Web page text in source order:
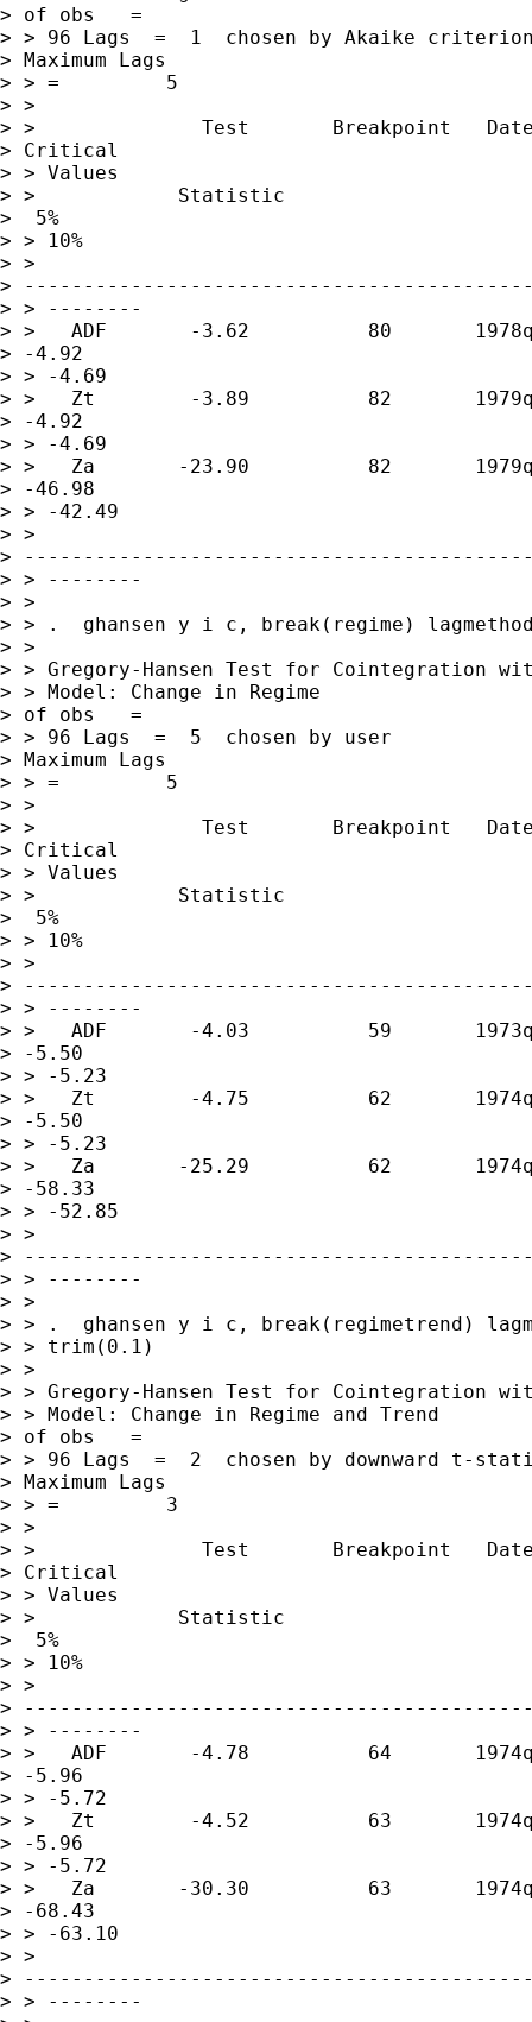
> of obs   =
> > 96 Lags  =  1  chosen by
> Maximum Lags
> > =         5
> >
> >              Test       Breakpoint
> Critical
> > Values
> >            Statistic
>  5%
> > 10%
> >
>
> > --------
> >   ADF       -3.62          80
> -4.92
> > -4.69
> >   Zt        -3.89          82
> -4.92
> > -4.69
> >   Za       -23.90          82
> -46.98
> > -42.49
> >
>
> > --------
> >
> > .  ghansen y i c, break(regime)
> >
> > Gregory-Hansen Test for Cointegration
> > Model: Change in Regime
> of obs   =
> > 96 Lags  =  5
> Maximum Lags
> > =         5
> >
> >              Test       Breakpoint
> Critical
> > Values
> >            Statistic
>  5%
> > 10%
> >
>
> > --------
> >   ADF       -4.03          59
> -5.50
> > -5.23
> >   Zt        -4.75          62
> -5.50
> > -5.23
> >   Za       -25.29          62
> -58.33
> > -52.85
> >
>
> > --------
> >
> > .  ghansen y i c, break(regimetrend)
> > trim(0.1)
> >
> > Gregory-Hansen Test for Cointegration
> > Model: Change in Regime and Trend
> of obs   =
> > 96 Lags  =  2  chosen by
> Maximum Lags
> > =         3
> >
> >              Test       Breakpoint
> Critical
> > Values
> >            Statistic
>  5%
> > 10%
> >
>
> > --------
> >   ADF       -4.78          64
> -5.96
> > -5.72
> >   Zt        -4.52          63
> -5.96
> > -5.72
> >   Za       -30.30          63
> -68.43
> > -63.10
> >
>
> > --------